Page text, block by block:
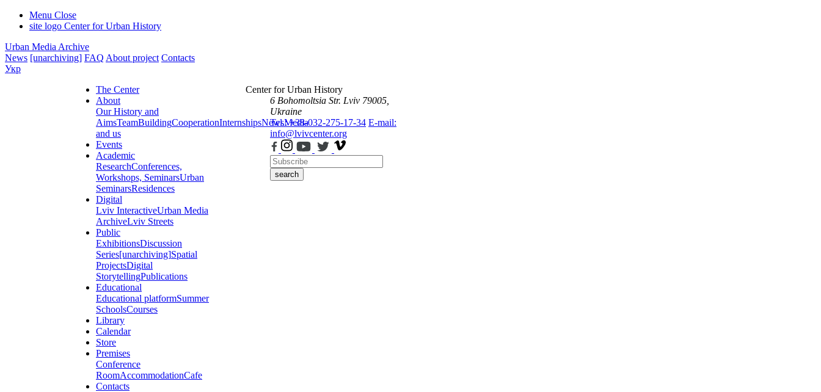
Menu Close
site logo Center for Urban History
Urban Media Archive
News [unarchiving] FAQ About project Contacts
Укр
The Center
About
Our History and
AimsTeamBuildingCooperationInternshipsNewsMedia
and us
Events
Academic
ResearchConferences,
Workshops, SeminarsUrban
SeminarsResidences
Digital
Lviv InteractiveUrban Media
ArchiveLviv Streets
Public
ExhibitionsDiscussion
Series[unarchiving]Spatial
ProjectsDigital
StorytellingPublications
Educational
Educational platformSummer
SchoolsCourses
Library
Calendar
Store
Premises
Conference
RoomAccommodationCafe
Contacts
Center for Urban History
6 Bohomoltsia Str. Lviv 79005,
Ukraine
Tel.: +38-032-275-17-34 E-mail:
info@lvivcenter.org
search